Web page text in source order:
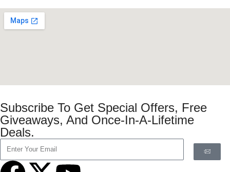
Subscribe To Get Special Offers, Free
Giveaways, And Once-In-A-Lifetime
Deals.